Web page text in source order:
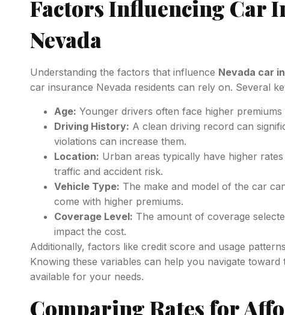
Factors Influencing Car
Nevada
Understanding the factors that influence Nevada car
car insurance Nevada residents can rely on. Several
Age: Younger drivers often face higher
Driving History: A clean driving record can
violations can increase them.
Location: Urban areas typically have higher
traffic and accident risk.
Vehicle Type: The make and model of the car
come with higher premiums.
Coverage Level: The amount of coverage
impact the cost.
Additionally, factors like credit score and usage
Knowing these variables can help you navigate toward
available for your needs.
Comparing Rates for